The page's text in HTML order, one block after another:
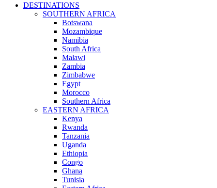
DESTINATIONS
SOUTHERN AFRICA
Botswana
Mozambique
Namibia
South Africa
Malawi
Zambia
Zimbabwe
Egypt
Morocco
Southern Africa
EASTERN AFRICA
Kenya
Rwanda
Tanzania
Uganda
Ethiopia
Congo
Ghana
Tunisia